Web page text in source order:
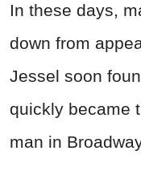
In these days,
down from
Jessel soon
quickly became
man in